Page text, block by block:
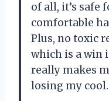
of all, it’s safe
comfortable
Plus, no toxic
which is a win
really makes
losing my